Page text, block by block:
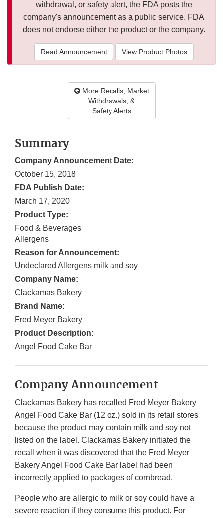
withdrawal, or safety alert, the FDA posts the
company's announcement as a public service. FDA
does not endorse either the product or the company.
Read Announcement View Product Photos
More Recalls, Market
Withdrawals, &
Safety Alerts
Summary
Company Announcement Date:
October 15, 2018
FDA Publish Date:
March 17, 2020
Product Type:
Food & Beverages
Allergens
Reason for Announcement:
Undeclared Allergens milk and soy
Company Name:
Clackamas Bakery
Brand Name:
Fred Meyer Bakery
Product Description:
Angel Food Cake Bar
Company Announcement
Clackamas Bakery has recalled Fred Meyer Bakery
Angel Food Cake Bar (12 oz.) sold in its retail stores
because the product may contain milk and soy not
listed on the label. Clackamas Bakery initiated the
recall when it was discovered that the Fred Meyer
Bakery Angel Food Cake Bar label had been
incorrectly applied to packages of cornbread.
People who are allergic to milk or soy could have a
severe reaction if they consume this product. For